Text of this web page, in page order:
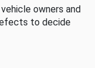
owners and
to decide